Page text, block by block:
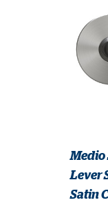
Medio
Lever
Satin